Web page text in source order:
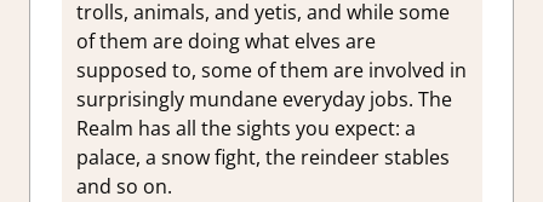
trolls, animals, and yetis, and while some
of them are doing what elves are
supposed to, some of them are involved in
surprisingly mundane everyday jobs. The
Realm has all the sights you expect: a
palace, a snow fight, the reindeer stables
and so on.